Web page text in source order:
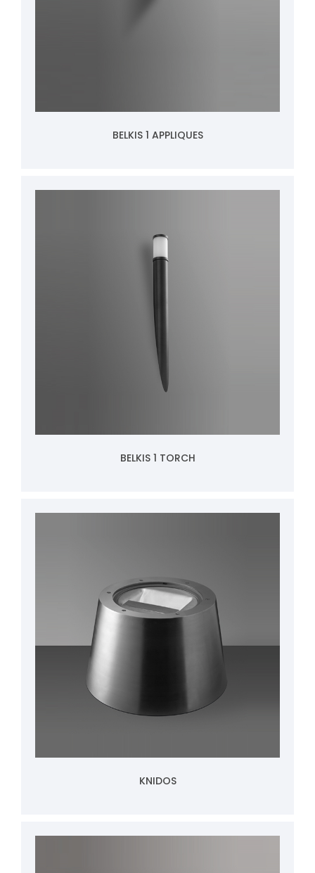
BELKIS 1 APPLIQUES
BELKIS 1 TORCH
KNIDOS